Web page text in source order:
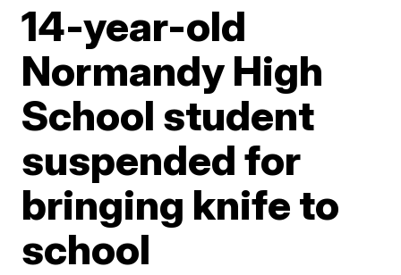
14-year-old
Normandy High
School student
suspended for
bringing knife to
school